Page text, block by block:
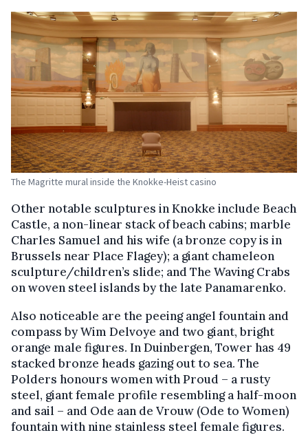
The Magritte mural inside the Knokke-Heist casino
Other notable sculptures in Knokke include Beach
Castle, a non-linear stack of beach cabins; marble
Charles Samuel and his wife (a bronze copy is in
Brussels near Place Flagey); a giant chameleon
sculpture/children’s slide; and The Waving Crabs
on woven steel islands by the late Panamarenko.
Also noticeable are the peeing angel fountain and
compass by Wim Delvoye and two giant, bright
orange male figures. In Duinbergen, Tower has 49
stacked bronze heads gazing out to sea. The
Polders honours women with Proud – a rusty
steel, giant female profile resembling a half-moon
and sail – and Ode aan de Vrouw (Ode to Women)
fountain with nine stainless steel female figures.